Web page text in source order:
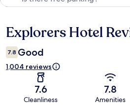
Reviews
Explorers Hotel
7.8 Good
1,004 reviews
7.6
Cleanliness
7.8
Amenities